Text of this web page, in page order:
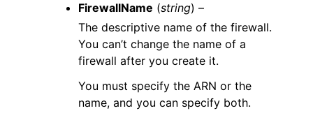
FirewallName (string) –
The descriptive name of the firewall.
You can’t change the name of a
firewall after you create it.
You must specify the ARN or the
name, and you can specify both.